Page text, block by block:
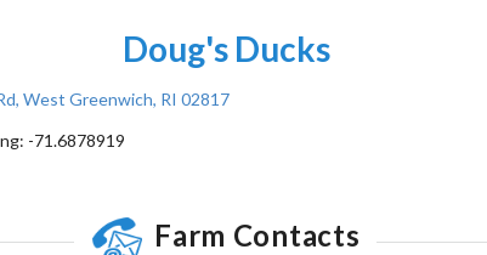
Doug's Ducks
West Greenwich, RI 02817
-71.6878919
Farm Contacts